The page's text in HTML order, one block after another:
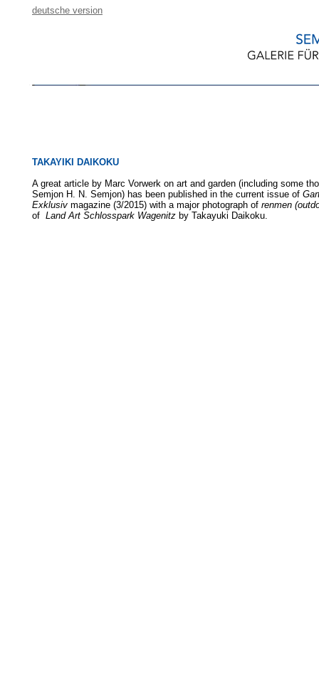
deutsche version
TAKAYIKI DAIKOKU
A great article by Marc Vorwerk on art and garden (including some
Semjon H. N. Semjon) has been published in the current issue of
Exklusiv magazine (3/2015) with a major photograph of renmen
of Land Art Schlosspark Wagenitz by Takayuki Daikoku.